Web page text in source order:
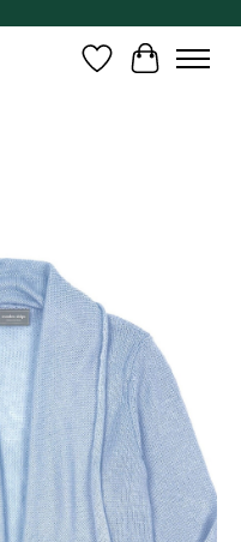
Wish List
Cart